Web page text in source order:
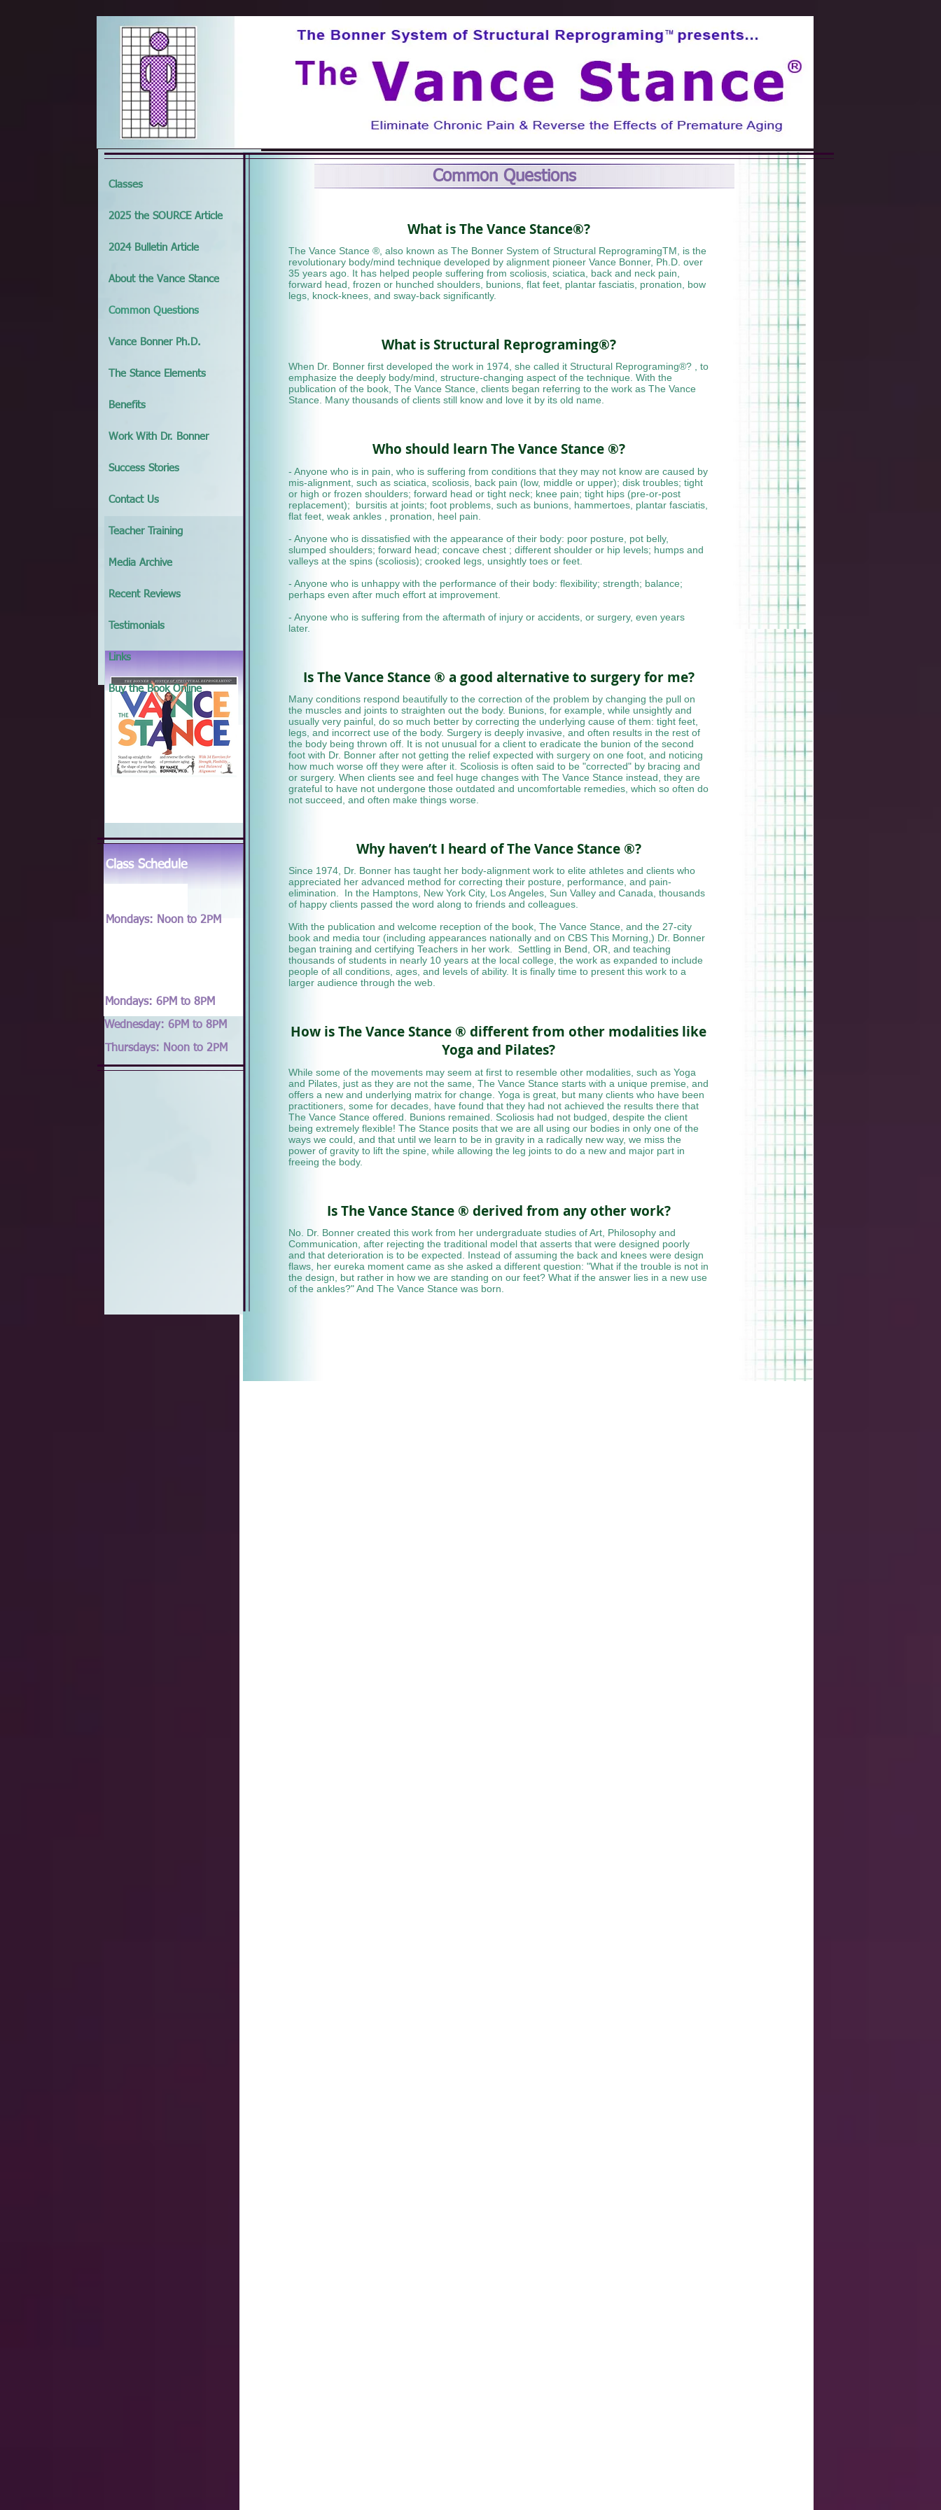
Mondays: Noon to 2PM
Class Schedule
Mondays: 6PM to 8PM
Wednesday: 6PM to 8PM
Thursdays: Noon to 2PM
What is The Vance Stance®?
The Vance Stance ®, also known as The Bonner System of Structural ReprogramingTM, is the
revolutionary body/mind technique developed by alignment pioneer Vance Bonner, Ph.D. over
35 years ago. It has helped people suffering from scoliosis, sciatica, back and neck pain,
forward head, frozen or hunched shoulders, bunions, flat feet, plantar fasciatis, pronation, bow
legs, knock-knees, and sway-back significantly.
What is Structural Reprograming®?
When Dr. Bonner first developed the work in 1974, she called it Structural Reprograming®? , to
emphasize the deeply body/mind, structure-changing aspect of the technique. With the
publication of the book, The Vance Stance, clients began referring to the work as The Vance
Stance. Many thousands of clients still know and love it by its old name.
Who should learn The Vance Stance ®?
- Anyone who is in pain, who is suffering from conditions that they may not know are caused by
mis-alignment, such as sciatica, scoliosis, back pain (low, middle or upper); disk troubles; tight
or high or frozen shoulders; forward head or tight neck; knee pain; tight hips (pre-or-post
replacement); bursitis at joints; foot problems, such as bunions, hammertoes, plantar fasciatis,
flat feet, weak ankles , pronation, heel pain.
- Anyone who is dissatisfied with the appearance of their body: poor posture, pot belly,
slumped shoulders; forward head; concave chest ; different shoulder or hip levels; humps and
valleys at the spins (scoliosis); crooked legs, unsightly toes or feet.
- Anyone who is unhappy with the performance of their body: flexibility; strength; balance;
perhaps even after much effort at improvement.
- Anyone who is suffering from the aftermath of injury or accidents, or surgery, even years
later.
Is The Vance Stance ® a good alternative to surgery for me?
Many conditions respond beautifully to the correction of the problem by changing the pull on
the muscles and joints to straighten out the body. Bunions, for example, while unsightly and
usually very painful, do so much better by correcting the underlying cause of them: tight feet,
legs, and incorrect use of the body. Surgery is deeply invasive, and often results in the rest of
the body being thrown off. It is not unusual for a client to eradicate the bunion of the second
foot with Dr. Bonner after not getting the relief expected with surgery on one foot, and noticing
how much worse off they were after it. Scoliosis is often said to be "corrected" by bracing and
or surgery. When clients see and feel huge changes with The Vance Stance instead, they are
grateful to have not undergone those outdated and uncomfortable remedies, which so often do
not succeed, and often make things worse.
Why haven’t I heard of The Vance Stance ®?
Since 1974, Dr. Bonner has taught her body-alignment work to elite athletes and clients who
appreciated her advanced method for correcting their posture, performance, and pain-
elimination. In the Hamptons, New York City, Los Angeles, Sun Valley and Canada, thousands
of happy clients passed the word along to friends and colleagues.
With the publication and welcome reception of the book, The Vance Stance, and the 27-city
book and media tour (including appearances nationally and on CBS This Morning,) Dr. Bonner
began training and certifying Teachers in her work. Settling in Bend, OR, and teaching
thousands of students in nearly 10 years at the local college, the work as expanded to include
people of all conditions, ages, and levels of ability. It is finally time to present this work to a
larger audience through the web.
How is The Vance Stance ® different from other modalities like
Yoga and Pilates?
While some of the movements may seem at first to resemble other modalities, such as Yoga
and Pilates, just as they are not the same, The Vance Stance starts with a unique premise, and
offers a new and underlying matrix for change. Yoga is great, but many clients who have been
practitioners, some for decades, have found that they had not achieved the results there that
The Vance Stance offered. Bunions remained. Scoliosis had not budged, despite the client
being extremely flexible! The Stance posits that we are all using our bodies in only one of the
ways we could, and that until we learn to be in gravity in a radically new way, we miss the
power of gravity to lift the spine, while allowing the leg joints to do a new and major part in
freeing the body.
Is The Vance Stance ® derived from any other work?
No. Dr. Bonner created this work from her undergraduate studies of Art, Philosophy and
Communication, after rejecting the traditional model that asserts that were designed poorly
and that deterioration is to be expected. Instead of assuming the back and knees were design
flaws, her eureka moment came as she asked a different question: "What if the trouble is not in
the design, but rather in how we are standing on our feet? What if the answer lies in a new use
of the ankles?" And The Vance Stance was born.
Common Questions
Classes
2025 the SOURCE Article
2024 Bulletin Article
About the Vance Stance
Common Questions
Vance Bonner Ph.D.
The Stance Elements
Benefits
Work With Dr. Bonner
Success Stories
Contact Us
Teacher Training
Media Archive
Recent Reviews
Testimonials
Links
Buy the Book Online